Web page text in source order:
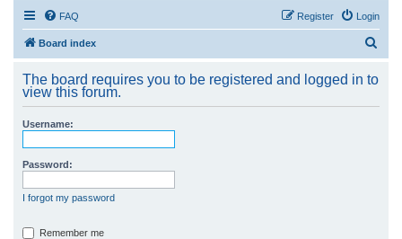
FAQ Login
Register
Board index
r
The board requires you to be registered and logged in to
view this forum.
Username:
Password:
I forgot my password
Remember me